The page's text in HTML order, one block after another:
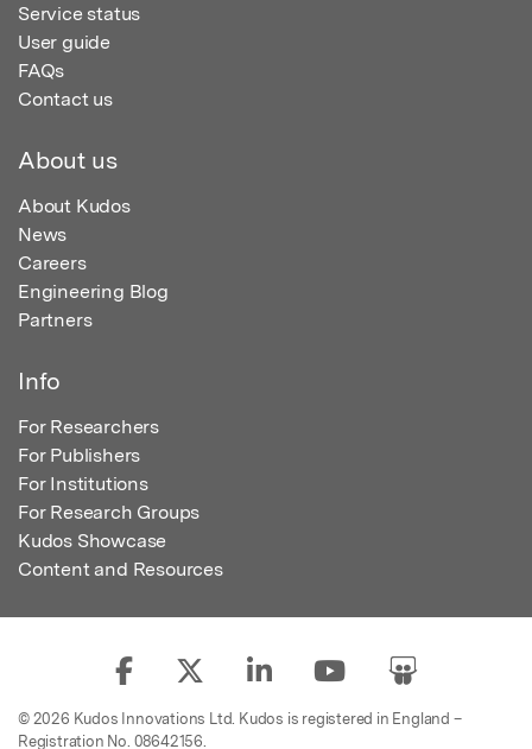
Service status
User guide
FAQs
Contact us
About us
About Kudos
News
Careers
Engineering Blog
Partners
Info
For Researchers
For Publishers
For Institutions
For Research Groups
Kudos Showcase
Content and Resources
© 2026 Kudos Innovations Ltd. Kudos is registered in England –
Registration No. 08642156.